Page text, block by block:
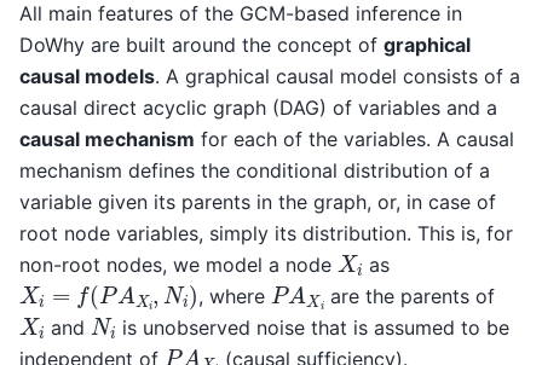
All main features of the GCM-based inference in
DoWhy are built around the concept of graphical
causal models. A graphical causal model consists of a
causal direct acyclic graph (DAG) of variables and a
causal mechanism for each of the variables. A causal
mechanism defines the conditional distribution of a
variable given its parents in the graph, or, in case of
root node variables, simply its distribution. This is, for
non-root nodes, we model a node Xi as
Xi PA X , , where PAX are the parents of
Xi andNi is unobserved noise that is assumed to be
independent of PAX (causal sufficiency).